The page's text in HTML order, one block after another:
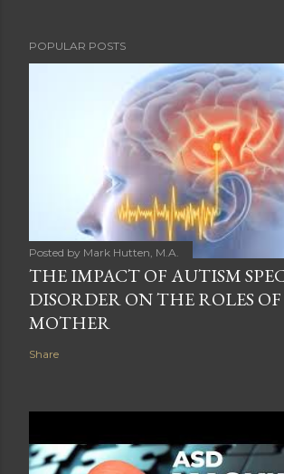
POPULAR POSTS
Posted by Mark Hutten, M.A.
THE IMPACT OF AUTISM
DISORDER ON THE ROLES
MOTHER
Share